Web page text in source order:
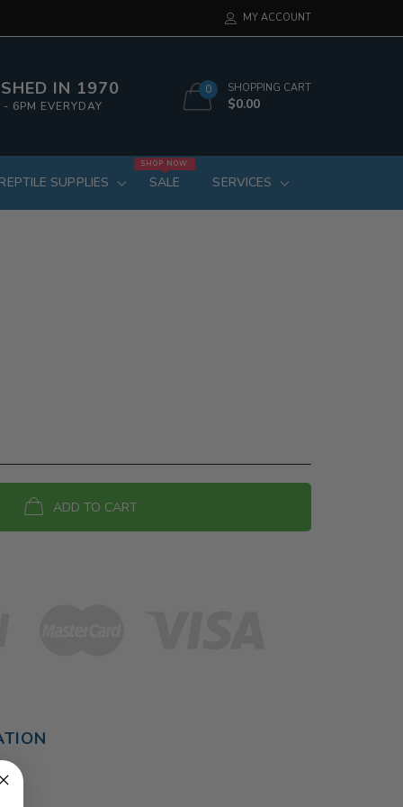
MY ACCOUNT
IN 1970
6PM EVERYDAY
0 SHOPPING CART
$0.00
SUPPLIES SALE
SHOP NOW
SERVICES
ADD TO CART